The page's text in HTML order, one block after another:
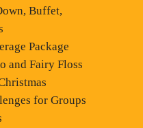
Buffet,
Package
and Fairy Floss
for Groups